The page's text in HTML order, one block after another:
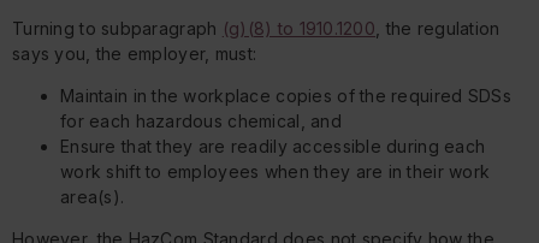
Turning to subparagraph (g)(8) to 1910.1200 , the regulation
says you, the employer, must:
Maintain in the workplace copies of the required SDSs
for each hazardous chemical, and
Ensure that they are readily accessible during each
work shift to employees when they are in their work
area(s).